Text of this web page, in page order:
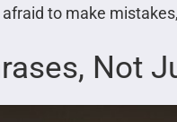
to make
Not